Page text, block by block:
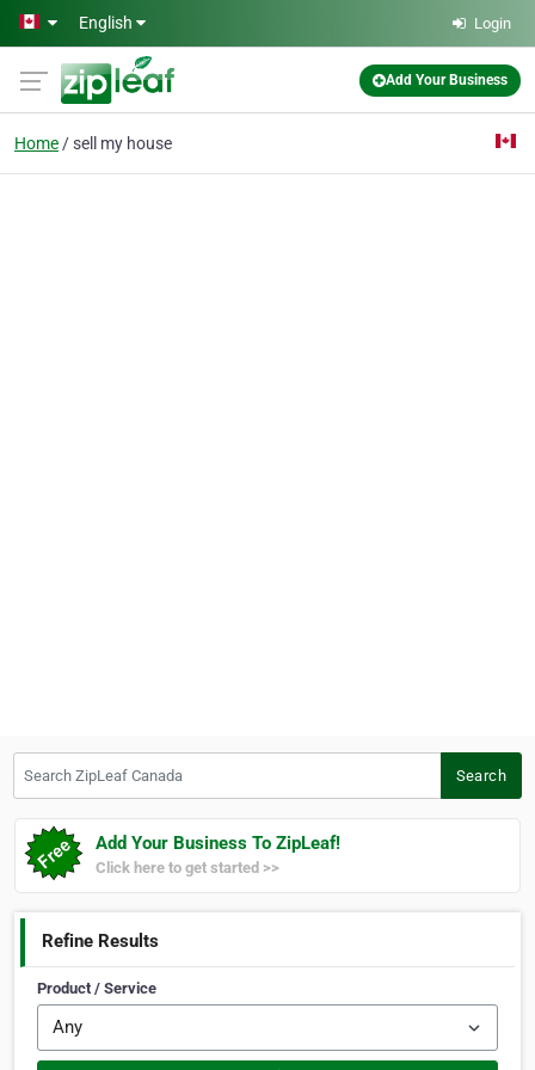
Skip to main content
English Login
Add Your Business
Home sell my house
Search
Add Your Business To ZipLeaf!
Click here to get started >>
Refine Results
Product / Service